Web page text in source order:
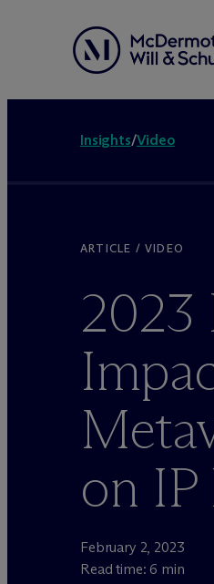
Insights/Video
ARTICLE / VIDEO
2023
on
February 2, 2023
Read time: 6 min